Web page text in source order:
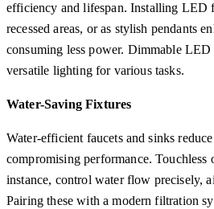
efficiency and lifespan. Installing LED
recessed areas, or as stylish pendants
consuming less power. Dimmable
versatile lighting for various tasks.
Water-Saving Fixtures
Water-efficient faucets and sinks
compromising performance. Touchless
instance, control water flow precisely,
Pairing these with a modern filtration